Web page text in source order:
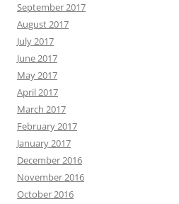
September 2017
August 2017
July 2017
June 2017
May 2017
April 2017
March 2017
February 2017
January 2017
December 2016
November 2016
October 2016